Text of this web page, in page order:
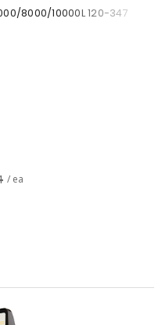
8000/10000L 120-347
/ ea